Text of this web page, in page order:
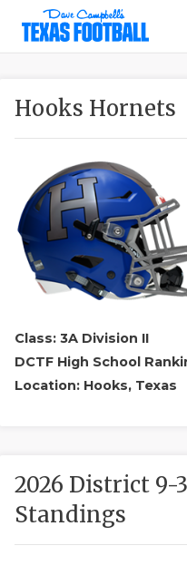
Hooks Hornets
Class: 3A Division II
DCTF High School
Location: Hooks, Texas
2026 District 9-
Standings